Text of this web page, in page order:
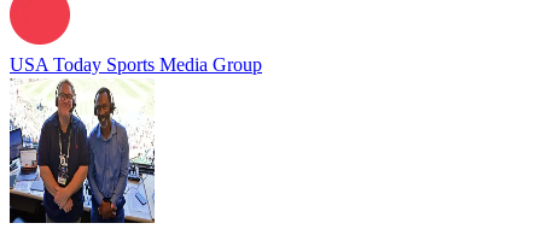
USA Today Sports Media Group